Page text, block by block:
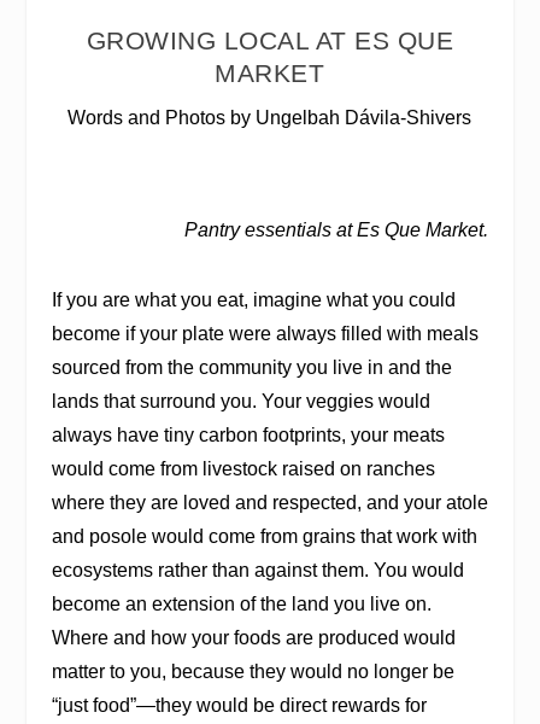
GROWING LOCAL AT ES QUE
MARKET
Words and Photos by Ungelbah Dávila-Shivers
Pantry essentials at Es Que Market.
If you are what you eat, imagine what you could
become if your plate were always filled with meals
sourced from the community you live in and the
lands that surround you. Your veggies would
always have tiny carbon footprints, your meats
would come from livestock raised on ranches
where they are loved and respected, and your atole
and posole would come from grains that work with
ecosystems rather than against them. You would
become an extension of the land you live on.
Where and how your foods are produced would
matter to you, because they would no longer be
“just food”—they would be direct rewards for